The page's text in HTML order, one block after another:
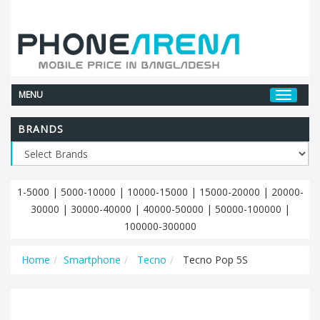
MENU
BRANDS
1-5000 | 5000-10000 | 10000-15000 | 15000-20000 | 20000-
30000 | 30000-40000 | 40000-50000 | 50000-100000 |
100000-300000
Home Smartphone Tecno Tecno Pop 5S